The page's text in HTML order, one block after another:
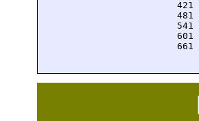
421
481
541
601
661